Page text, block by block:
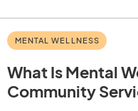
MENTAL WELLNESS
What Is Mental
Community